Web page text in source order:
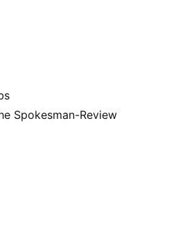
Spokesman-Review